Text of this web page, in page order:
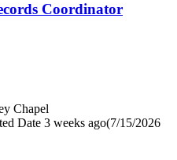
Coordinator
Chapel
Date 3 weeks ago(7/15/2026